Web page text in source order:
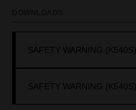
SAFETY WARNING (K540S)
SAFETY WARNING (K540S)